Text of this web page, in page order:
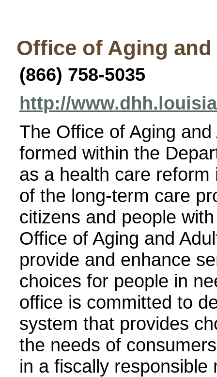
Office of Aging
(866) 758-5035
http://
The Office of Aging
formed within the
as a health care
of the long-term care
citizens and people
Office of Aging and
provide and enhance
choices for people in
office is committed to
system that provides
the needs of
in a fiscally responsible